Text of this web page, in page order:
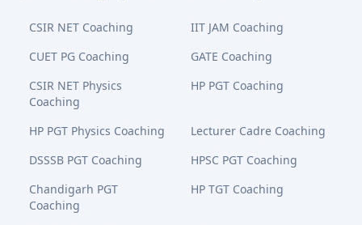
CSIR NET Coaching
IIT JAM Coaching
CUET PG Coaching
GATE Coaching
CSIR NET Physics
Coaching
HP PGT Coaching
HP PGT Physics Coaching
Lecturer Cadre Coaching
DSSSB PGT Coaching
HPSC PGT Coaching
Chandigarh PGT
Coaching
HP TGT Coaching